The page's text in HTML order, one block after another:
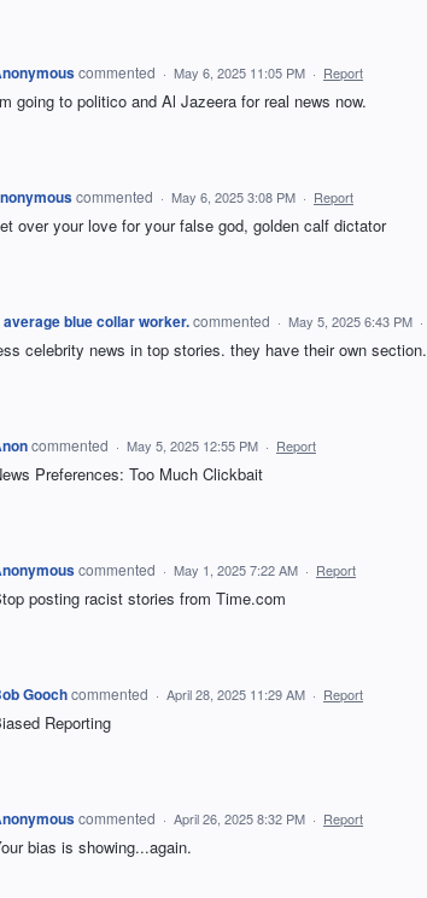
commented · May 6, 2025 11:05 PM · Report
going to politico and Al Jazeera for real news now.
commented · May 6, 2025 3:08 PM · Report
over your love for your false god, golden calf dictator
average blue collar worker.commented · May 5, 2025 6:43 PM ·
celebrity news in top stories. they have their own section.
commented · May 5, 2025 12:55 PM · Report
Preferences: Too Much Clickbait
commented · May 1, 2025 7:22 AM · Report
posting racist stories from Time.com
Goochcommented · April 28, 2025 11:29 AM · Report
Reporting
commented · April 26, 2025 8:32 PM · Report
bias is showing...again.